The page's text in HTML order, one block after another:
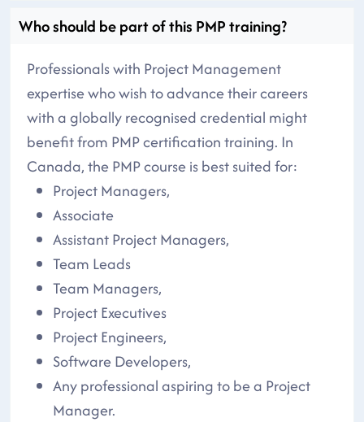
Who should be part of this PMP training?
Professionals with Project Management
expertise who wish to advance their careers
with a globally recognised credential might
benefit from PMP certification training. In
Canada, the PMP course is best suited for:
Project Managers,
Associate
Assistant Project Managers,
Team Leads
Team Managers,
Project Executives
Project Engineers,
Software Developers,
Any professional aspiring to be a Project
Manager.